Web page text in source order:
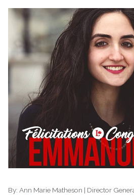
By: Ann Marie Matheson | Director